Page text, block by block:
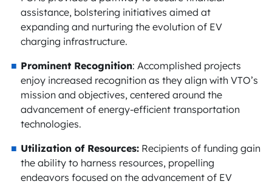
assistance, bolstering initiatives aimed at
expanding and nurturing the evolution of EV
charging infrastructure.
Prominent Recognition: Accomplished projects
enjoy increased recognition as they align with VTO’s
mission and objectives, centered around the
advancement of energy-efficient transportation
technologies.
Utilization of Resources: Recipients of funding gain
the ability to harness resources, propelling
endeavors focused on the advancement of EV